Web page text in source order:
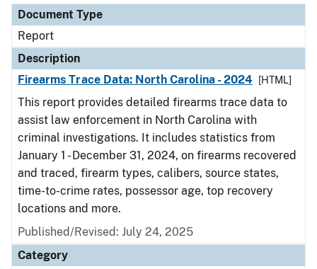
Document Type
Report
Description
Firearms Trace Data: North Carolina - 2024
[HTML]
This report provides detailed firearms trace data to
assist law enforcement in North Carolina with
criminal investigations. It includes statistics from
January 1 - December 31, 2024, on firearms recovered
and traced, firearm types, calibers, source states,
time-to-crime rates, possessor age, top recovery
locations and more.
Published/Revised: July 24, 2025
Category